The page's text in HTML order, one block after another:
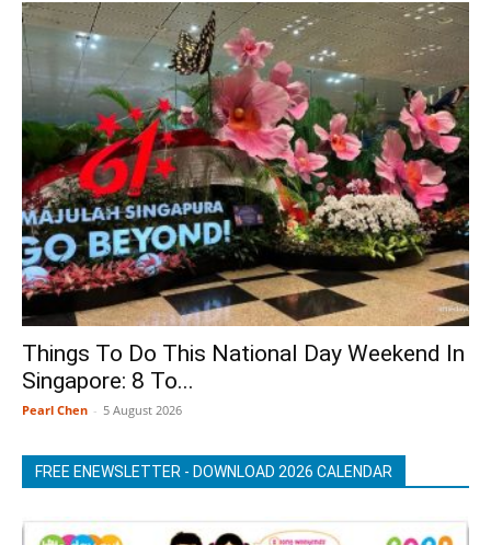
Things To Do This National Day Weekend In
Singapore: 8 To...
Pearl Chen - 5 August 2026
FREE ENEWSLETTER - DOWNLOAD 2026 CALENDAR